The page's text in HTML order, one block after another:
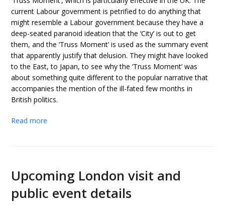
current Labour government is petrified to do anything that
might resemble a Labour government because they have a
deep-seated paranoid ideation that the ‘City’ is out to get
them, and the ‘Truss Moment’ is used as the summary event
that apparently justify that delusion. They might have looked
to the East, to Japan, to see why the ‘Truss Moment’ was
about something quite different to the popular narrative that
accompanies the mention of the ill-fated few months in
British politics.
Read more
Upcoming London visit and
public event details